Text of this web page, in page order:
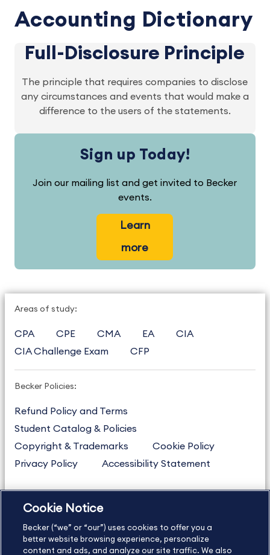
Accounting Dictionary
Full-Disclosure Principle
The principle that requires companies to disclose
any circumstances and events that would make a
difference to the users of the statements.
Sign up Today!
Join our mailing list and get invited to Becker
events.
Learn
more
Areas of study:
CPA CPE CMA EA
CIA
CIA Challenge Exam
CFP
Becker Policies:
Refund Policy and Terms
Student Catalog & Policies
Copyright & Trademarks
Cookie Policy
Privacy Policy
Accessibility Statement
US877.272.3926
International
630.472.2213
Contact Us
Sitemap About Us
Cookie Notice
Becker (“we” or “our”) uses cookies to offer you a
better website browsing experience, personalize
content and ads, and analyze our site traffic. We also